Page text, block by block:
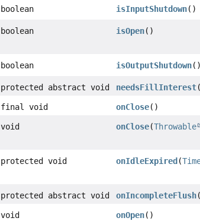
boolean isInputShutdown()
boolean isOpen()
boolean isOutputShutdown()
protected abstract void needsFillInterest
final void onClose()
void onClose(Throwable
protected void onIdleExpired (
protected abstract void onIncompleteFlush
void onOpen()